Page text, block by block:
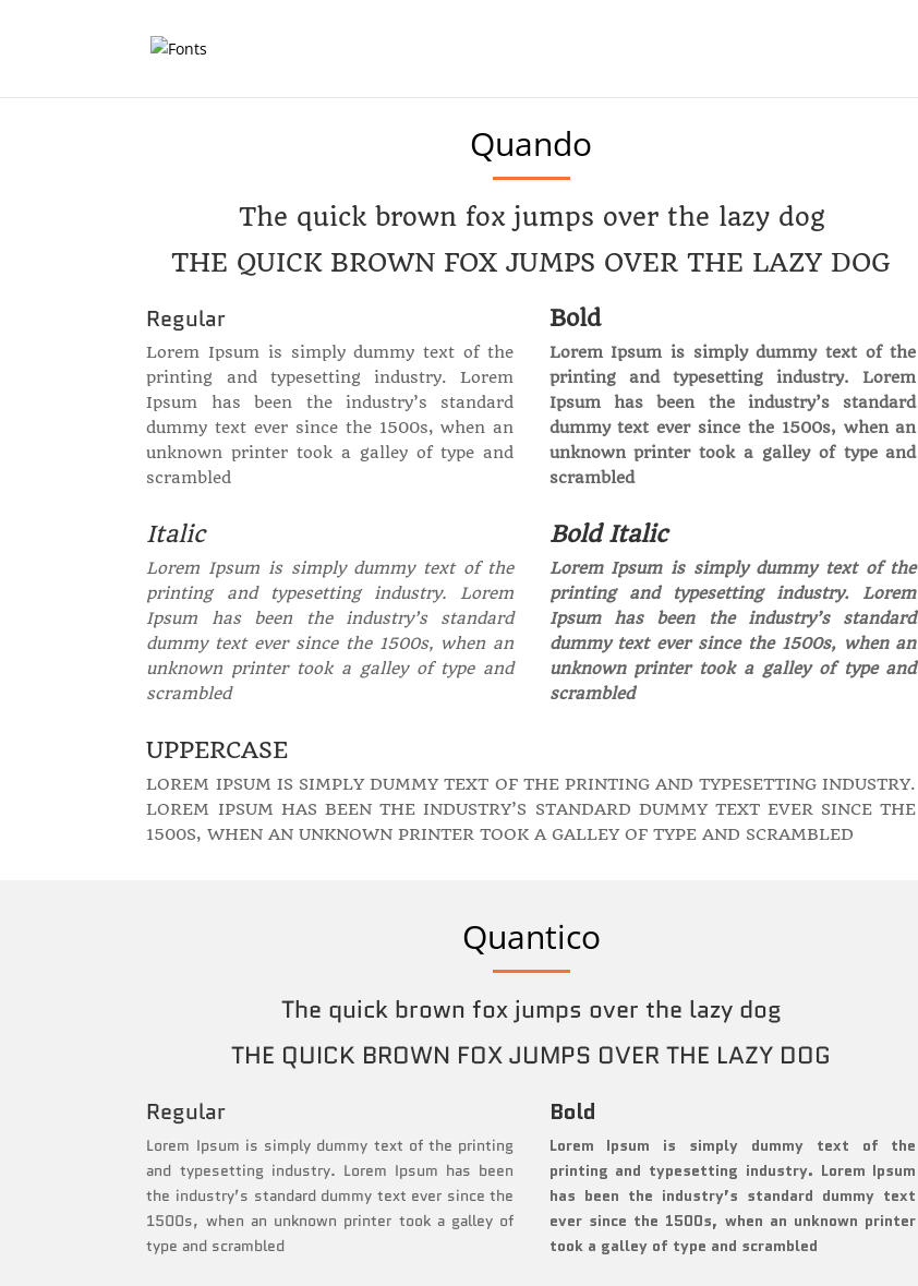
Quando
The quick brown fox jumps over the lazy dog
THE QUICK BROWN FOX JUMPS OVER THE LAZY DOG
Regular
Lorem Ipsum is simply dummy text of the
printing and typesetting industry. Lorem
Ipsum has been the industry’s standard
dummy text ever since the 1500s, when an
unknown printer took a galley of type and
scrambled
Bold
Lorem Ipsum is simply dummy text of the
printing and typesetting industry. Lorem
Ipsum has been the industry’s standard
dummy text ever since the 1500s, when an
unknown printer took a galley of type and
scrambled
Italic
Lorem Ipsum is simply dummy text of the
printing and typesetting industry. Lorem
Ipsum has been the industry’s standard
dummy text ever since the 1500s, when an
unknown printer took a galley of type and
scrambled
Bold Italic
Lorem Ipsum is simply dummy text of the
printing and typesetting industry. Lorem
Ipsum has been the industry’s standard
dummy text ever since the 1500s, when an
unknown printer took a galley of type and
scrambled
UPPERCASE
LOREM IPSUM IS SIMPLY DUMMY TEXT OF THE PRINTING AND TYPESETTING INDUSTRY.
LOREM IPSUM HAS BEEN THE INDUSTRY’S STANDARD DUMMY TEXT EVER SINCE THE
1500S, WHEN AN UNKNOWN PRINTER TOOK A GALLEY OF TYPE AND SCRAMBLED
Quantico
The quick brown fox jumps over the lazy dog
THE QUICK BROWN FOX JUMPS OVER THE LAZY DOG
Regular
Lorem Ipsum is simply dummy text of the printing
and typesetting industry. Lorem Ipsum has been
the industry’s standard dummy text ever since the
1500s, when an unknown printer took a galley of
type and scrambled
Bold
Lorem Ipsum is simply dummy text of the
printing and typesetting industry. Lorem Ipsum
has been the industry’s standard dummy text
ever since the 1500s, when an unknown printer
took a galley of type and scrambled